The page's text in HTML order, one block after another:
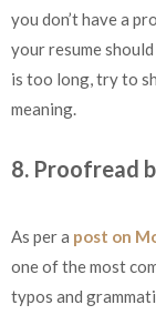
you don’t have a
your resume
is too long, try to
meaning.
8. Proofread
As per a post on
one of the most
typos and